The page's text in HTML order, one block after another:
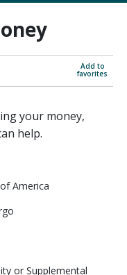
Add to
favorites
your money,
help.
America
or Supplemental